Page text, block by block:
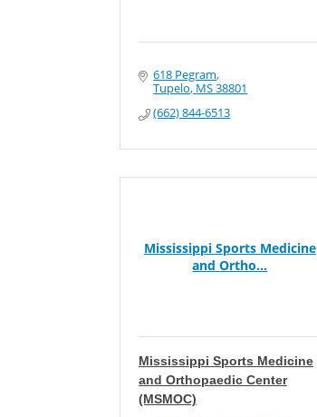
618 Pegram
Tupelo MS38801
(662) 844-6513
Mississippi Sports Medicine
and Ortho...
Mississippi Sports Medicine
and Orthopaedic Center
(MSMOC)